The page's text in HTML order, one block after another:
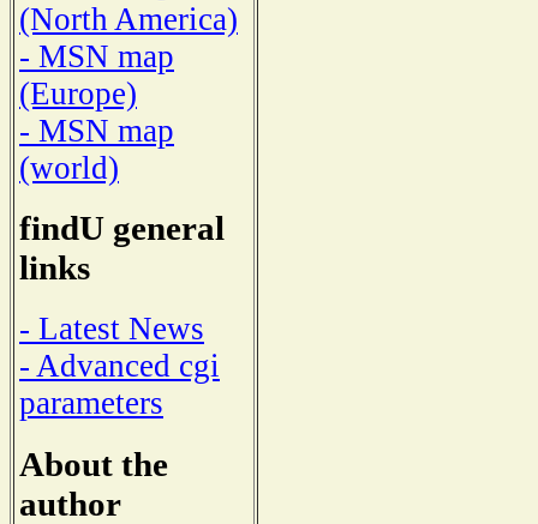
(North America)
- MSN map
(Europe)
- MSN map
(world)
findU general
links
- Latest News
- Advanced cgi
parameters
About the
author